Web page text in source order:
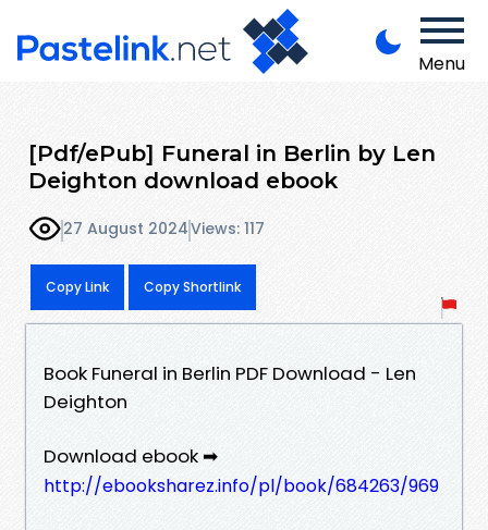
Menu
[Pdf/ePub] Funeral in Berlin by Len
Deighton download ebook
27 August 2024Views: 117
Copy Link Copy Shortlink
Book Funeral in Berlin PDF Download - Len
Deighton
Download ebook ➡
http://ebooksharez.info/pl/book/684263/969